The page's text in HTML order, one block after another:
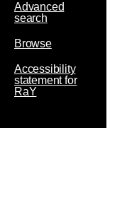
Advanced
search
Browse
Accessibility
statement for
RaY